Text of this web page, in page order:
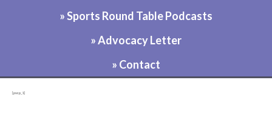
» Sports Round Table Podcasts
» Advocacy Letter
» Contact
[pvcp_1]